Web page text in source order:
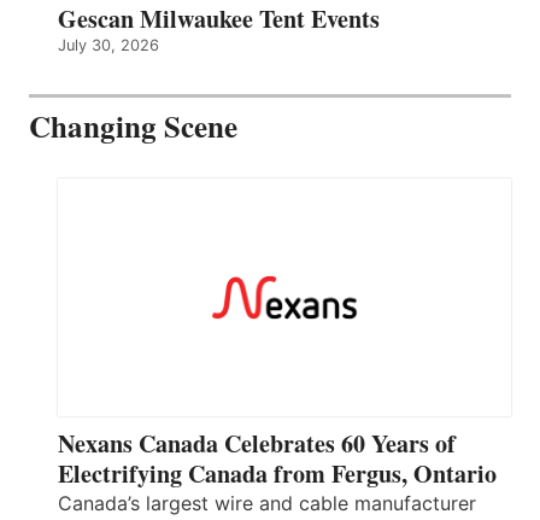
Gescan Milwaukee Tent Events
July 30, 2026
Changing Scene
Nexans Canada Celebrates 60 Years of
Electrifying Canada from Fergus, Ontario
Canada’s largest wire and cable manufacturer